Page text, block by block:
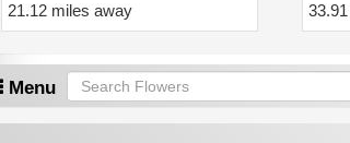
21.12 miles away
Menu